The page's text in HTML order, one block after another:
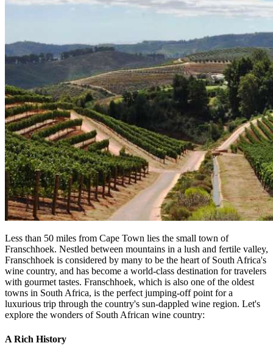
Less than 50 miles from Cape Town lies the small town of
Franschhoek. Nestled between mountains in a lush and fertile valley,
Franschhoek is considered by many to be the heart of South Africa's
wine country, and has become a world-class destination for travelers
with gourmet tastes. Franschhoek, which is also one of the oldest
towns in South Africa, is the perfect jumping-off point for a
luxurious trip through the country's sun-dappled wine region. Let's
explore the wonders of South African wine country:
A Rich History